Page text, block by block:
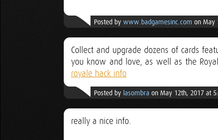
Posted by www.badgamesinc.com on May
Collect and upgrade dozens of cards
you know and love, as well as the
royale hack info
Posted by lasombra on May 12th, 2017 at
really a nice info.